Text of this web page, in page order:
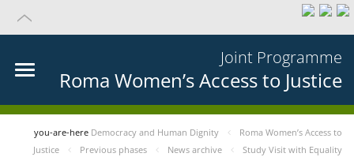
Joint Programme
Roma Women’s Access to Justice
you-are-here Democracy and Human Dignity
Roma Women’s Access to
Justice
Previous phases News archive
Study Visit with Equality